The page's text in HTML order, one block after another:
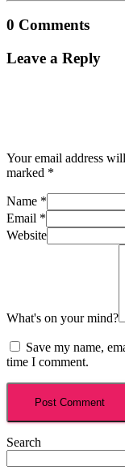
0 Comments
Leave a Reply
Your email address
marked *
Name *
Email *
Website
What's on your mind?
Save my name,
time I comment.
Search